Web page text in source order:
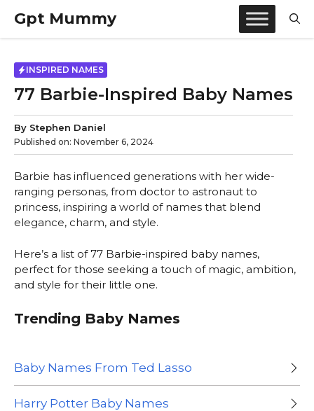
content
Gpt Mummy
INSPIRED NAMES
77 Barbie-Inspired Baby Names
By Stephen Daniel
Published on: November 6, 2024
Barbie has influenced generations with her wide-
ranging personas, from doctor to astronaut to
princess, inspiring a world of names that blend
elegance, charm, and style.
Here’s a list of 77 Barbie-inspired baby names,
perfect for those seeking a touch of magic, ambition,
and style for their little one.
Trending Baby Names
Baby Names From Ted Lasso
Harry Potter Baby Names